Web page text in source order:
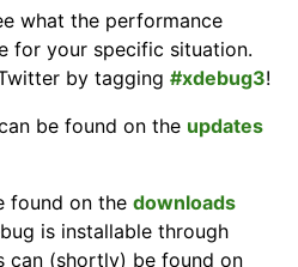
what the performance
for your specific situation.
by tagging #xdebug3!
be found on the updates
found on the downloads
is installable through
can (shortly) be found on